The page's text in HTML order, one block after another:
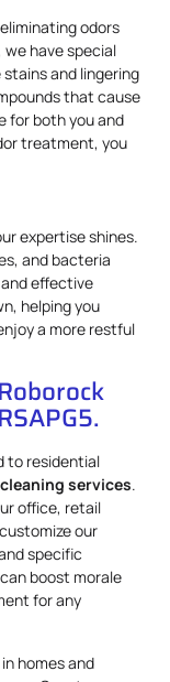
odors
we have special
and lingering
that cause
for both you and
treatment, you
expertise shines.
and bacteria
effective
helping you
a more restful
to residential
cleaning services.
office, retail
our
specific
boost morale
for any
homes and